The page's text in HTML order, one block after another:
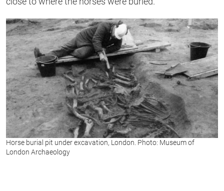
Horse burial pit under excavation, London. Photo: Museum of
London Archaeology